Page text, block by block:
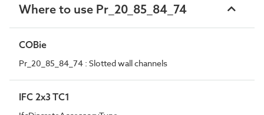
Where to use Pr_20_85_84_74
COBie
Pr_20_85_84_74 : Slotted wall channels
IFC 2x3 TC1